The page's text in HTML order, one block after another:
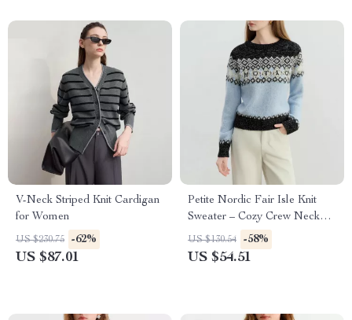
V-Neck Striped Knit Cardigan
for Women
US $230.75 -62%
US $87.01
Petite Nordic Fair Isle Knit
Sweater – Cozy Crew Neck
Pullover
US $130.54 -58%
US $54.51